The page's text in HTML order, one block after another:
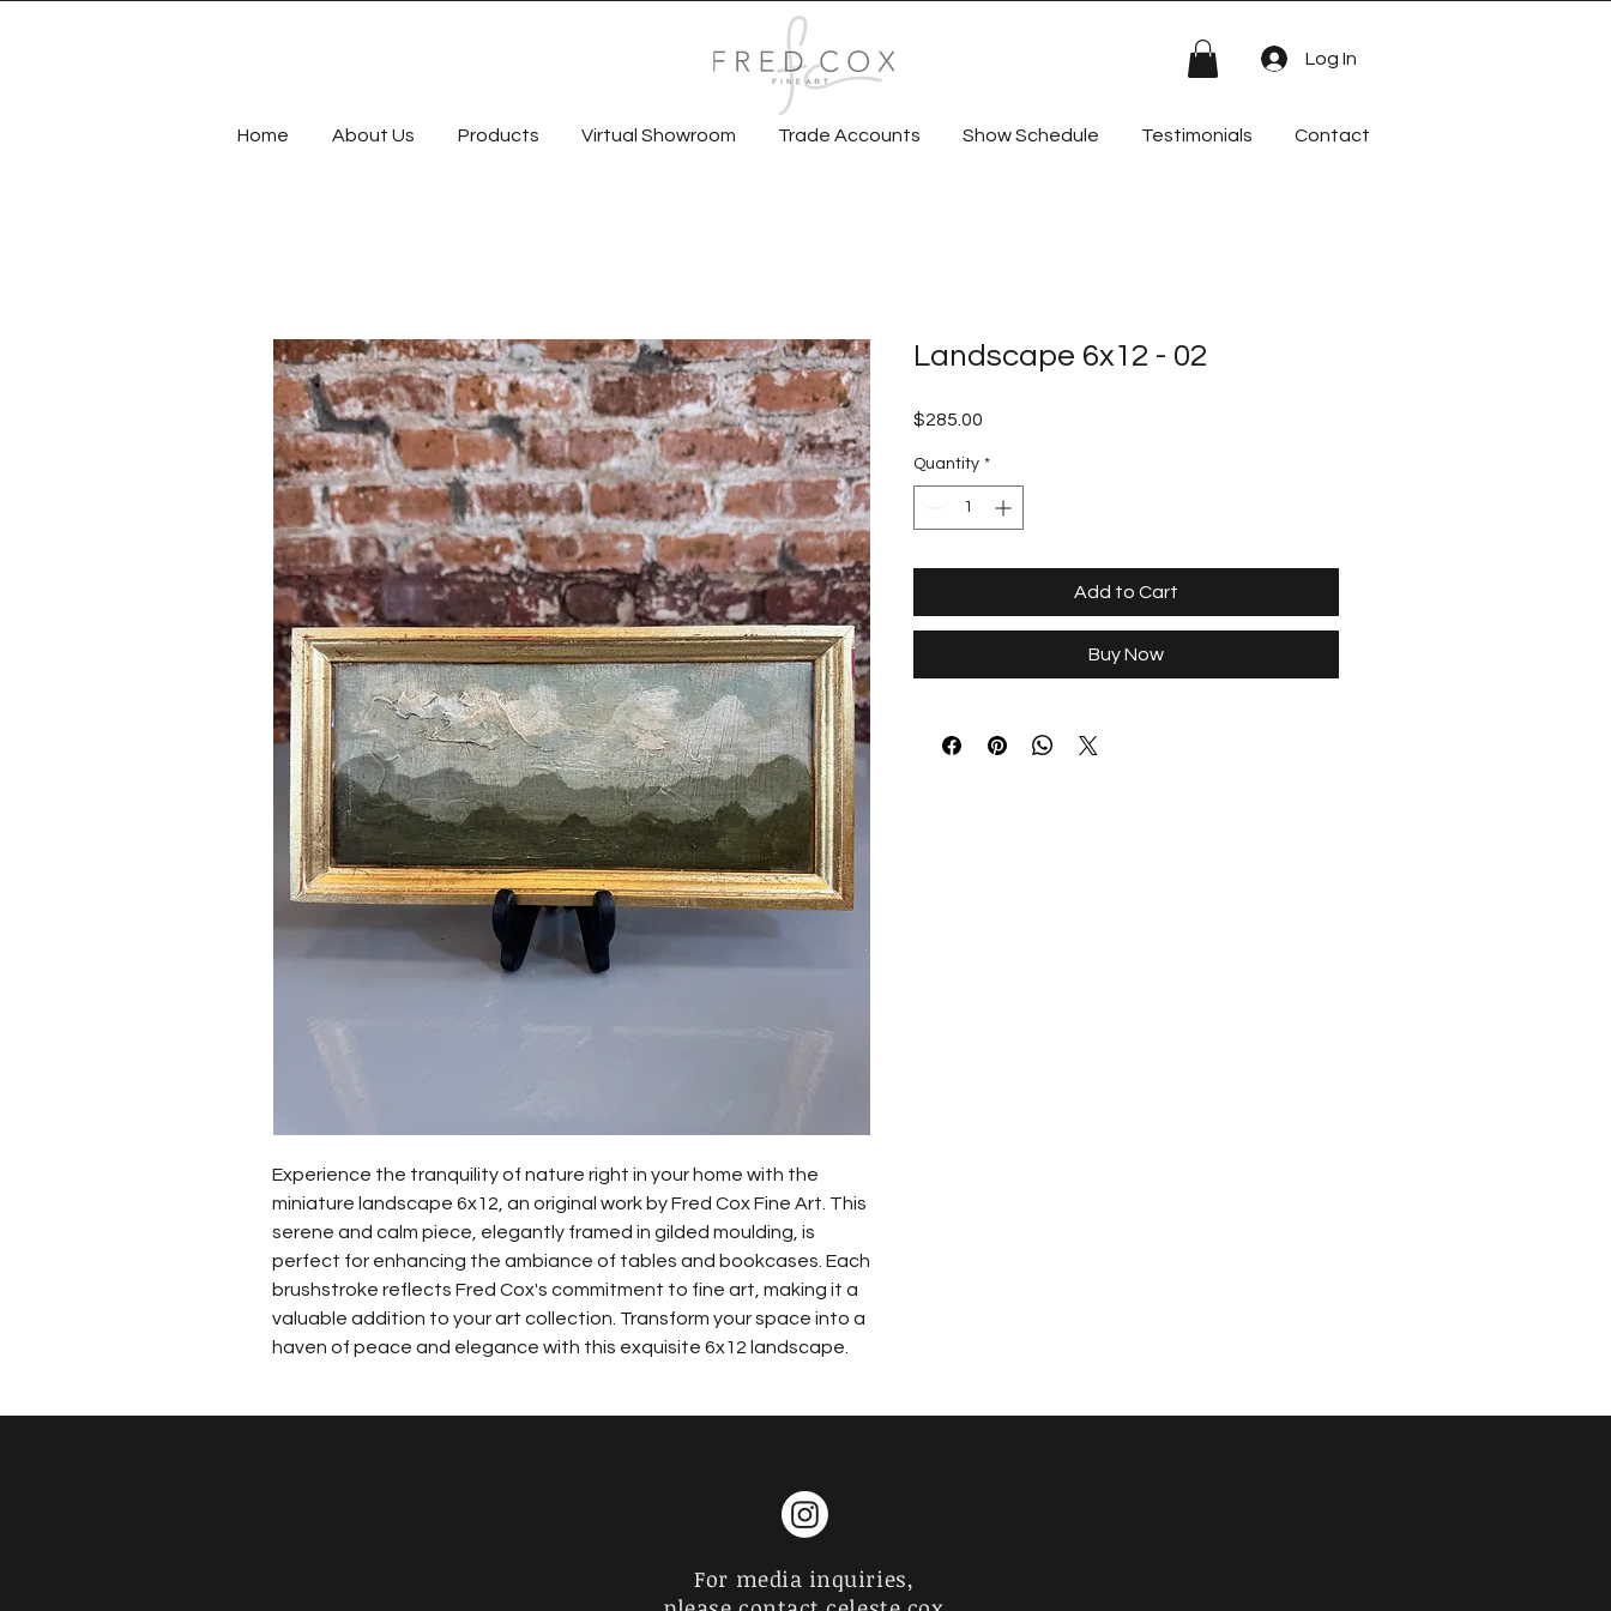
Log In
Home About Us Products Virtual Showroom Trade Accounts Show Schedule Testimonials Contact
Experience the tranquility of nature right in your home with the
miniature landscape 6x12, an original work by Fred Cox Fine Art. This
serene and calm piece, elegantly framed in gilded moulding, is
perfect for enhancing the ambiance of tables and bookcases. Each
brushstroke reflects Fred Cox's commitment to fine art, making it a
valuable addition to your art collection. Transform your space into a
haven of peace and elegance with this exquisite 6x12 landscape.
Landscape 6x12 - 02
$285.00
Quantity *
Add to Cart
Buy Now
For media inquiries,